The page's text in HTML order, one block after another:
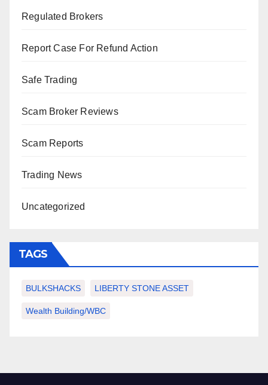
Regulated Brokers
Report Case For Refund Action
Safe Trading
Scam Broker Reviews
Scam Reports
Trading News
Uncategorized
TAGS
BULKSHACKS LIBERTY STONE ASSET
Wealth Building/WBC